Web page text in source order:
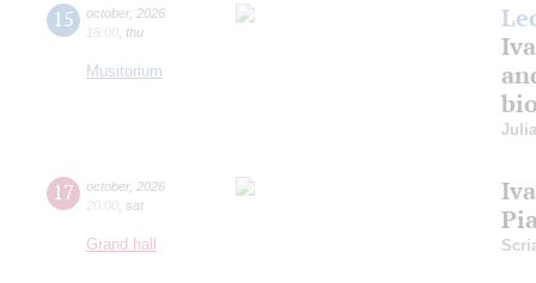
15 october, 2026
18:00 thu
Musitorium
17 october, 2026
20:00 sat
Grand hall